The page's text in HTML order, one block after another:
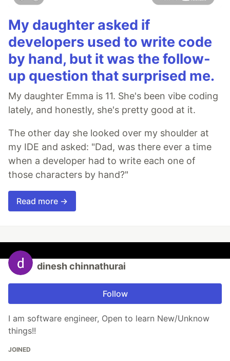
My daughter asked if
developers used to write code
by hand, but it was the follow-
up question that surprised me.
My daughter Emma is 11. She's been vibe coding
lately, and honestly, she's pretty good at it.
The other day she looked over my shoulder at
my IDE and asked: "Dad, was there ever a time
when a developer had to write each one of
those characters by hand?"
Read more →
dinesh chinnathurai
Follow
I am software engineer, Open to learn New/Unknow
things!!
JOINED